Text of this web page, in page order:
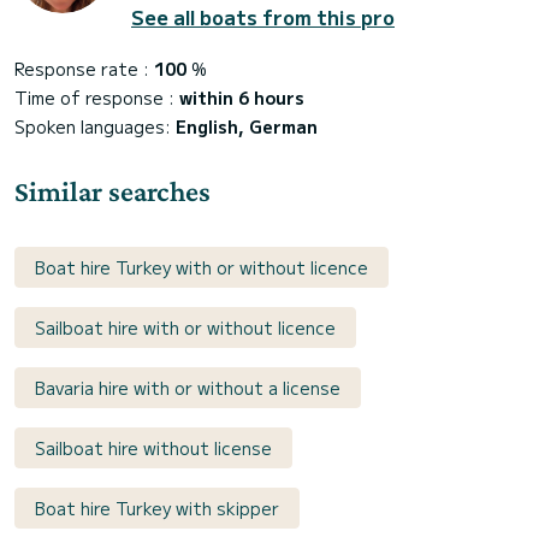
See all boats from this pro
Response rate : 100 %
Time of response : within 6 hours
Spoken languages: English, German
Similar searches
Boat hire Turkey with or without licence
Sailboat hire with or without licence
Bavaria hire with or without a license
Sailboat hire without license
Boat hire Turkey with skipper